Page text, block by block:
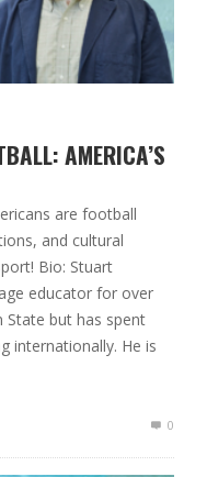
AMERICA’S
are football
and cultural
Bio: Stuart
educator for over
State but has spent
internationally. He is
0